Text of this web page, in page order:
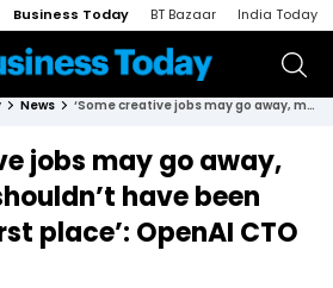
Business Today BT Bazaar India Today
News ‘Some creative jobs may go away, maybe they shouldn’t have been there in the first place’: OpenAI CTO Mira Murati
jobs may go away,
have been
place’: OpenAI CTO